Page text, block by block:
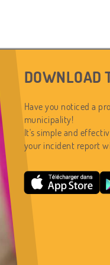
DOWNLOAD
Have you noticed a
municipality!
It's simple and
your incident report